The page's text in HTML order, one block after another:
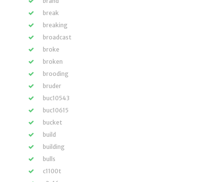
break
breaking
broadcast
broke
broken
brooding
bruder
buc10543
buc10615
bucket
build
building
bulls
c1100t